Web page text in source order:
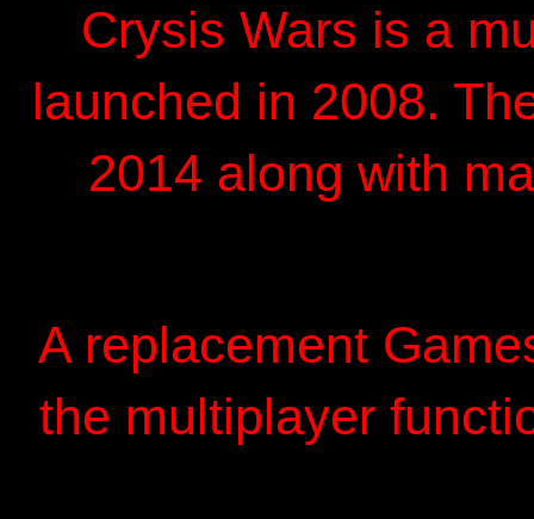
Crysis Wars is a
launched in 2008.
2014 along with
A replacement
the multiplayer